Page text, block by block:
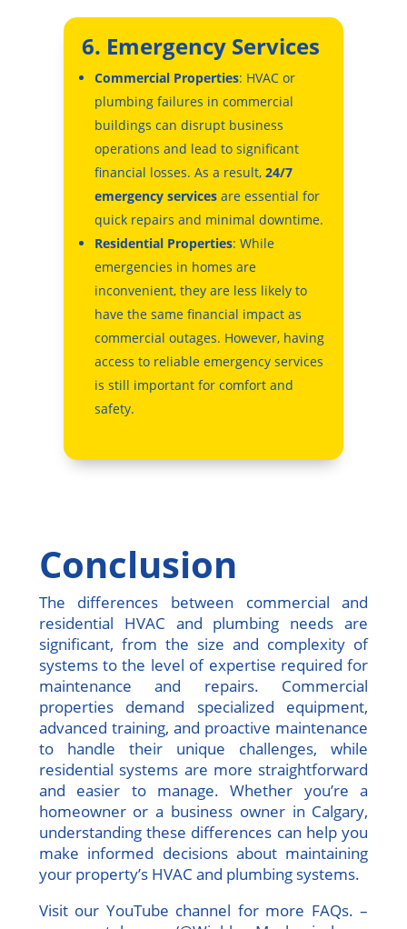
6. Emergency Services
Commercial Properties: HVAC or
plumbing failures in commercial
buildings can disrupt business
operations and lead to significant
financial losses. As a result, 24/7
emergency services are essential for
quick repairs and minimal downtime.
Residential Properties: While
emergencies in homes are
inconvenient, they are less likely to
have the same financial impact as
commercial outages. However, having
access to reliable emergency services
is still important for comfort and
safety.
Conclusion
The differences between commercial and
residential HVAC and plumbing needs are
significant, from the size and complexity of
systems to the level of expertise required for
maintenance and repairs. Commercial
properties demand specialized equipment,
advanced training, and proactive maintenance
to handle their unique challenges, while
residential systems are more straightforward
and easier to manage. Whether you’re a
homeowner or a business owner in Calgary,
understanding these differences can help you
make informed decisions about maintaining
your property’s HVAC and plumbing systems.
Visit our YouTube channel for more FAQs. –